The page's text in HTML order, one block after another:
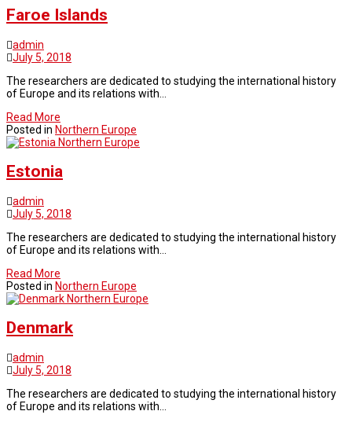
Faroe Islands
admin
July 5, 2018
The researchers are dedicated to studying the international history
of Europe and its relations with…
Read More
Posted in Northern Europe
Northern Europe
Estonia
admin
July 5, 2018
The researchers are dedicated to studying the international history
of Europe and its relations with…
Read More
Posted in Northern Europe
Northern Europe
Denmark
admin
July 5, 2018
The researchers are dedicated to studying the international history
of Europe and its relations with…